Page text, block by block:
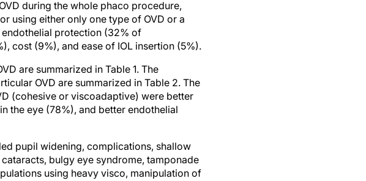
using either only one type of OVD or a
protection (32% of
cost (9%), and ease of IOL insertion (5%).
OVD are summarized in Table 2. The
(cohesive or viscoadaptive) were better
the eye (78%), and better endothelial
bulgy eye syndrome, tamponade
using heavy visco, manipulation of
very shallow anterior chamber, to perform